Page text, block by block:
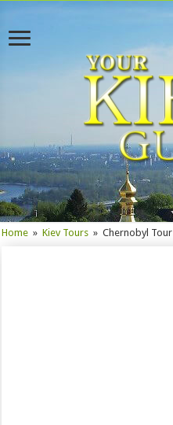
Home » Kiev Tours » Chernobyl Tour